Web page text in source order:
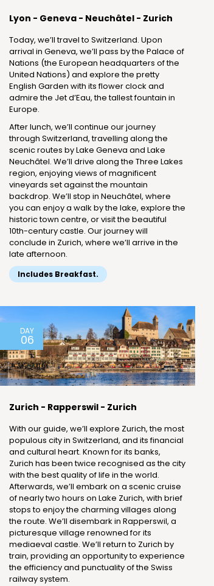
Lyon - Geneva - Neuchâtel - Zurich
Today, we’ll travel to Switzerland. Upon
arrival in Geneva, we’ll pass by the Palace of
Nations (the European headquarters of the
United Nations) and explore the pretty
English Garden with its flower clock and
admire the Jet d’Eau, the tallest fountain in
Europe.
After lunch, we’ll continue our journey
through Switzerland, travelling along the
scenic routes by Lake Geneva and Lake
Neuchâtel. We’ll drive along the Three Lakes
region, enjoying views of magnificent
vineyards set against the mountain
backdrop. We’ll stop in Neuchâtel, where
you can enjoy a walk by the lake, explore the
historic town centre, or visit the beautiful
10th-century castle. Our journey will
conclude in Zurich, where we’ll arrive in the
late afternoon.
Includes Breakfast.
DAY
06
Zurich - Rapperswil - Zurich
With our guide, we’ll explore Zurich, the most
populous city in Switzerland, and its financial
and cultural heart. Known for its banks,
Zurich has been twice recognised as the city
with the best quality of life in the world.
Afterwards, we’ll embark on a scenic cruise
of nearly two hours on Lake Zurich, with brief
stops to enjoy the charming villages along
the route. We’ll disembark in Rapperswil, a
picturesque village renowned for its
mediaeval castle. We’ll return to Zurich by
train, providing an opportunity to experience
the efficiency and punctuality of the Swiss
railway system.